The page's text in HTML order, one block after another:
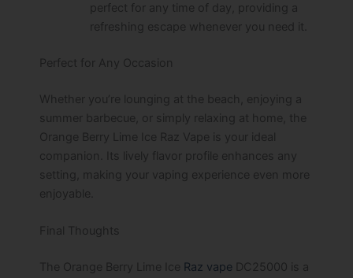
perfect for any time of day, providing a
refreshing escape whenever you need it.
Perfect for Any Occasion
Whether you’re lounging at the beach, enjoying a
summer barbecue, or simply relaxing at home, the
Orange Berry Lime Ice Raz Vape is your ideal
companion. Its lively flavor profile enhances any
setting, making your vaping experience even more
enjoyable.
Final Thoughts
The Orange Berry Lime Ice Raz vape DC25000 is a